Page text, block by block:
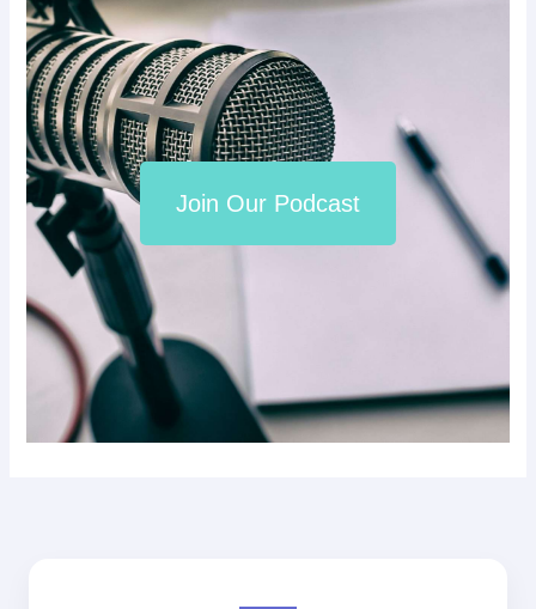
Join Our Podcast